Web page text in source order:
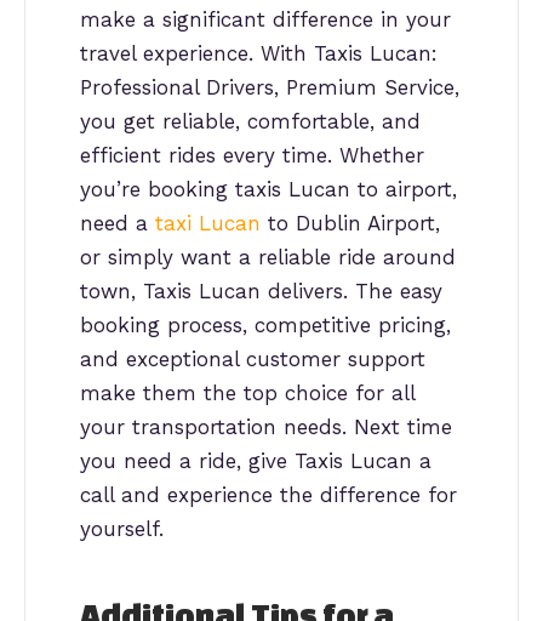
make a significant difference in your
travel experience. With Taxis Lucan:
Professional Drivers, Premium Service,
you get reliable, comfortable, and
efficient rides every time. Whether
you’re booking taxis Lucan to airport,
need a taxi Lucan to Dublin Airport,
or simply want a reliable ride around
town, Taxis Lucan delivers. The easy
booking process, competitive pricing,
and exceptional customer support
make them the top choice for all
your transportation needs. Next time
you need a ride, give Taxis Lucan a
call and experience the difference for
yourself.